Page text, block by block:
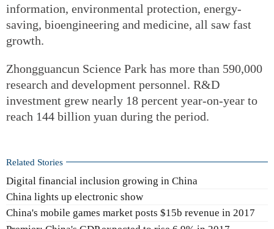
information, environmental protection, energy-
saving, bioengineering and medicine, all saw fast
growth.
Zhongguancun Science Park has more than 590,000
research and development personnel. R&D
investment grew nearly 18 percent year-on-year to
reach 144 billion yuan during the period.
Related Stories
Digital financial inclusion growing in China
China lights up electronic show
China's mobile games market posts $15b revenue in 2017